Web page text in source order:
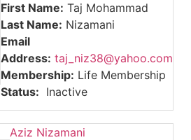
First Name: Taj Mohammad
Last Name: Nizamani
Email
Address: taj_niz38@yahoo.com
Membership: Life Membership
Status: Inactive
Aziz Nizamani